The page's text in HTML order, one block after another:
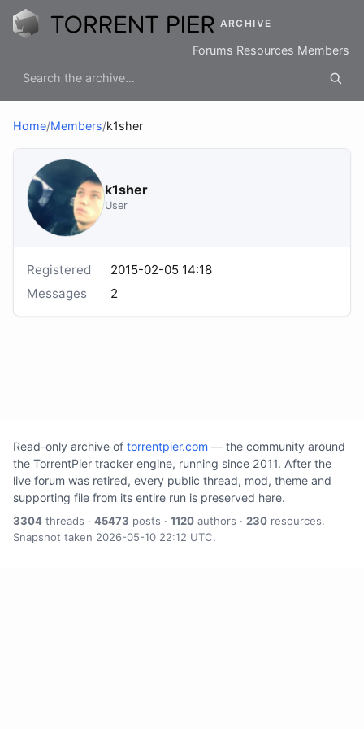
ARCHIVE
Forums Resources Members
Home/Members/k1sher
k1sher
User
Registered
2015-02-05 14:18
Messages
2
Read-only archive of torrentpier.com — the community around
the TorrentPier tracker engine, running since 2011. After the
live forum was retired, every public thread, mod, theme and
supporting file from its entire run is preserved here.
3304 threads · 45473 posts · 1120 authors · 230 resources.
Snapshot taken 2026-05-10 22:12 UTC.